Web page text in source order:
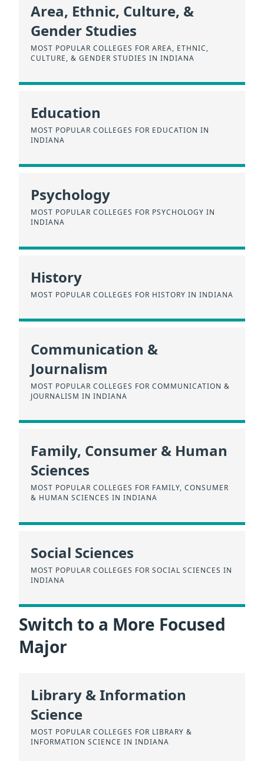
Area, Ethnic, Culture, &
Gender Studies
MOST POPULAR COLLEGES FOR AREA, ETHNIC,
CULTURE, & GENDER STUDIES IN INDIANA
Education
MOST POPULAR COLLEGES FOR EDUCATION IN
INDIANA
Psychology
MOST POPULAR COLLEGES FOR PSYCHOLOGY IN
INDIANA
History
MOST POPULAR COLLEGES FOR HISTORY IN INDIANA
Communication &
Journalism
MOST POPULAR COLLEGES FOR COMMUNICATION &
JOURNALISM IN INDIANA
Family, Consumer & Human
Sciences
MOST POPULAR COLLEGES FOR FAMILY, CONSUMER
& HUMAN SCIENCES IN INDIANA
Social Sciences
MOST POPULAR COLLEGES FOR SOCIAL SCIENCES IN
INDIANA
Switch to a More Focused
Major
Library & Information
Science
MOST POPULAR COLLEGES FOR LIBRARY &
INFORMATION SCIENCE IN INDIANA